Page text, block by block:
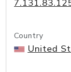
Country
United